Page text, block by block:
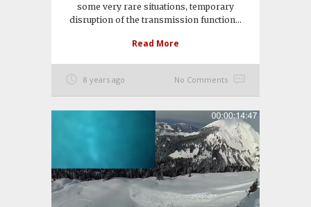
some very rare situations, temporary
disruption of the transmission function...
Read More
8 years ago No Comments